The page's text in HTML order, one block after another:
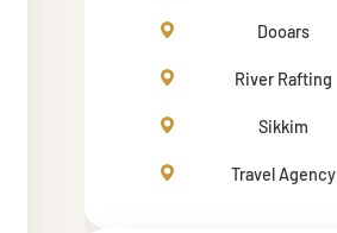
Dooars
River Rafting
Sikkim
Travel Agency